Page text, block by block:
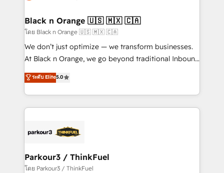
a global consultancy with the care and agility of a
boutique firm. At Triario, we’re big enough to deliver
but small enough to listen. Our Services: HubSpot
implementations & data migration Custom AI agents
Website design Let’s turn your CRM into your growth
engine!
Black n Orange 🇺🇸 🇲🇽 🇨🇦
โดย Black n Orange 🇺🇸 🇲🇽 🇨🇦
We don’t just optimize — we transform businesses.
At Black n Orange, we go beyond traditional Inbound
Marketing with our exclusive methodologies:
BOOMS and BOOST. Together, they form a powerful
combination that has driven success for over 800
businesses worldwide. As Elite HubSpot Partners, we
strategies that integrate data-driven marketing,
companies scale faster and smarter. 🔹 BOOMS:
Demand generation for all your buyers With BOOMS,
ระดับ Elite5.0
Parkour3 / ThinkFuel
โดย Parkour3 / ThinkFuel